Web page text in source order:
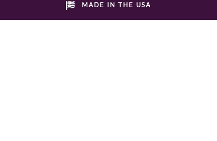
MADE IN THE USA